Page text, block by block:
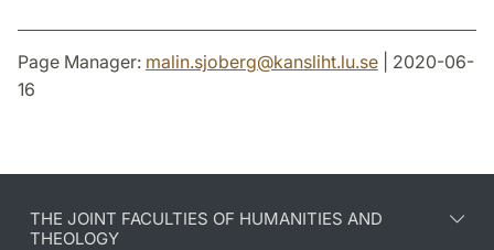
Page Manager: malin.sjoberg@kansliht.lu.se | 2020-06-
16
THE JOINT FACULTIES OF HUMANITIES AND
THEOLOGY